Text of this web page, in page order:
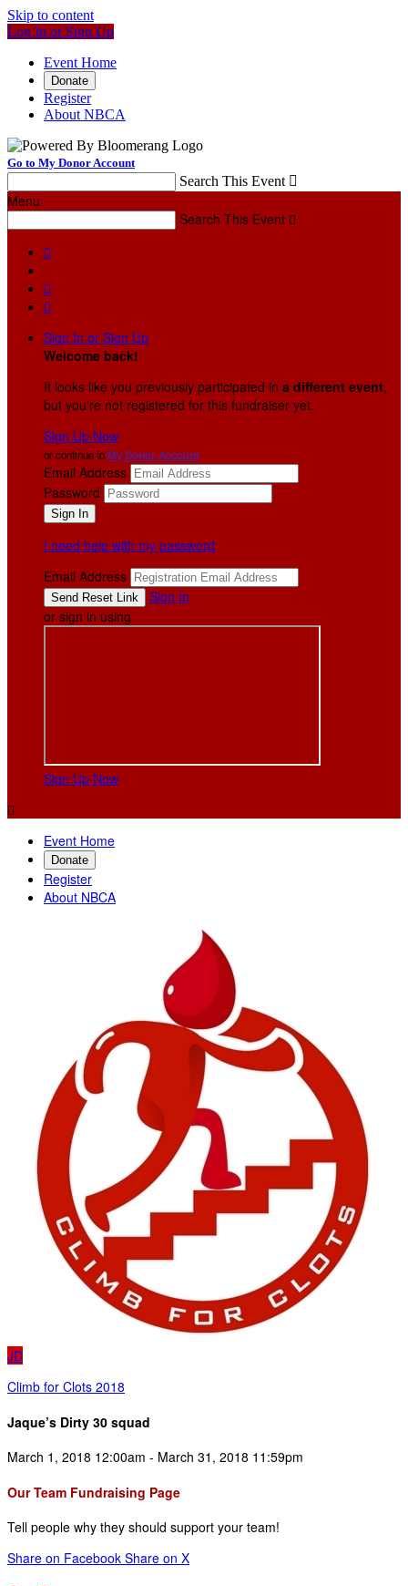
Skip to content
Log In or Sign Up
Event Home
Donate
Register
About NBCA
Go to My Donor Account
Search This Event 
Menu
Search This Event 



Sign In or Sign Up
Welcome back!
It looks like you previously participated in a different event,
but you're not registered for this fundraiser yet.
Sign Up Now
or continue toMy Donor Account
Email Address
Password
I need help with my password
Email Address
Sign In
or sign in using
Sign Up Now

Event Home
Donate
Register
About NBCA
JD
Climb for Clots 2018
Jaque’s Dirty 30 squad
March 1, 2018 12:00am - March 31, 2018 11:59pm
Our Team Fundraising Page
Tell people why they should support your team!
Share on Facebook Share on X